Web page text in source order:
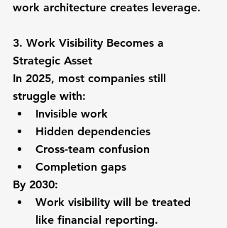
work architecture creates leverage.
3. Work Visibility Becomes a
Strategic Asset
In 2025, most companies still
struggle with:
Invisible work
Hidden dependencies
Cross-team confusion
Completion gaps
By 2030:
Work visibility will be treated
like financial reporting.